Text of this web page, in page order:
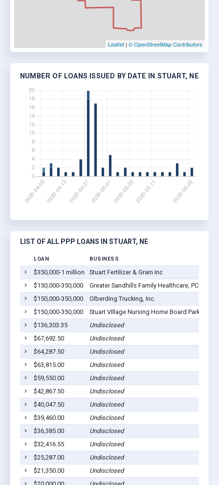
Leaflet | © OpenStreetMap Contributors
NUMBER OF LOANS ISSUED BY DATE IN STUART, NE
LIST OF ALL PPP LOANS IN STUART, NE
LOAN BUSINESS
$350,000-1 million
Stuart Fertilizer & Grain Inc
$150,000-350,000
Greater Sandhills Family Healthcare, PC
$150,000-350,000
Olberding Trucking, Inc.
$150,000-350,000
Stuart VIllage Nursing Home Board Parkside
$136,303.35
Undisclosed
$67,692.50
Undisclosed
$64,287.50
Undisclosed
$63,815.00
Undisclosed
$59,550.00
Undisclosed
$42,867.50
Undisclosed
$40,047.50
Undisclosed
$39,460.00
Undisclosed
$36,385.00
Undisclosed
$32,416.55
Undisclosed
$25,287.00
Undisclosed
$21,350.00
Undisclosed